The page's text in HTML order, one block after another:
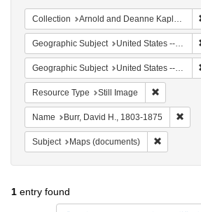
Collection Arnold and Deanne Kaplan Collection of Early American Judaica (University of Pennsylvania)
Geographic Subject United States -- New York
Geographic Subject United States -- New York -- Erie County
Resource Type Still Image
Name Burr, David H., 1803-1875
Subject Maps (documents)
1 entry found